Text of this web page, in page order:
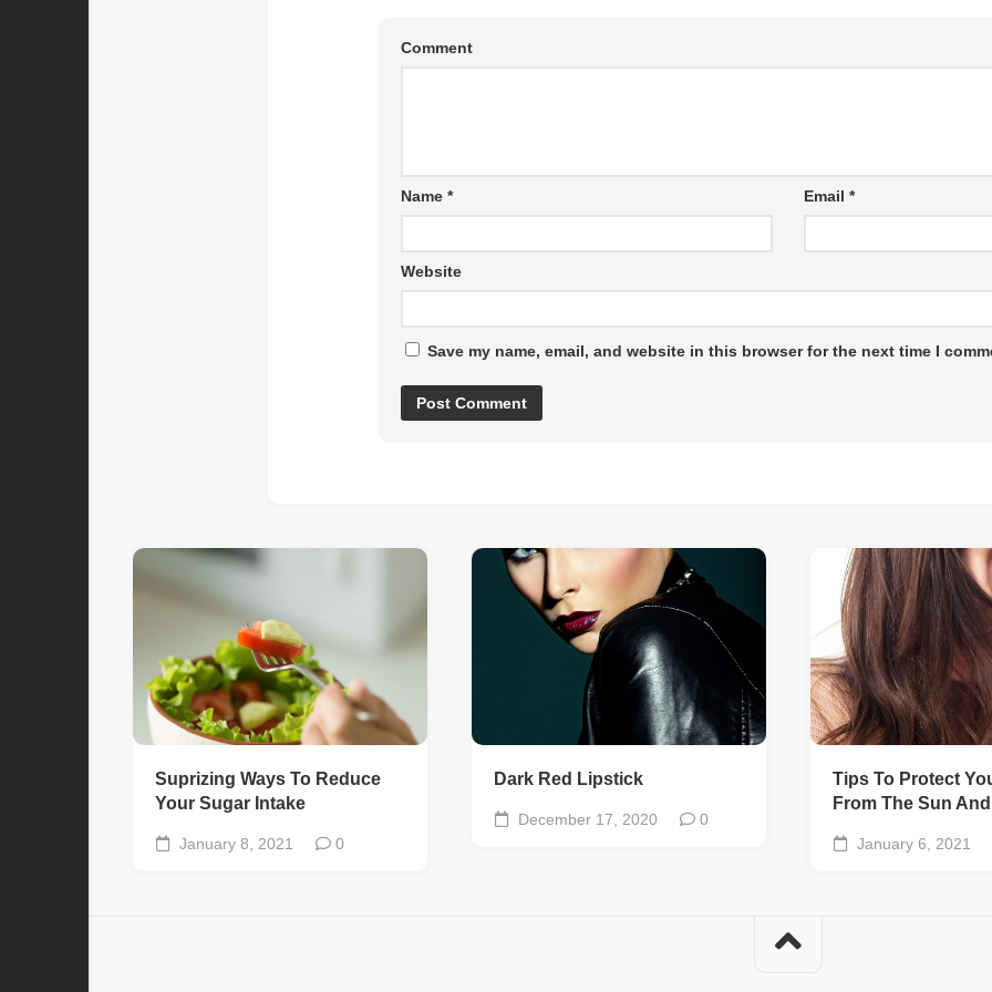
Comment
Name * Email *
Website
Save my name, email, and website in this browser for the next time I
Suprizing Ways To Reduce
Your Sugar Intake
January 8, 2021 0
Dark Red Lipstick
December 17, 2020 0
Tips To Protect
From The Sun
January 6, 2021